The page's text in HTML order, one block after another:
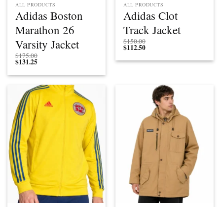
ALL PRODUCTS
Adidas Boston
Marathon 26
Varsity Jacket
$175.00
$131.25
ALL PRODUCTS
Adidas Clot
Track Jacket
$150.00
$112.50